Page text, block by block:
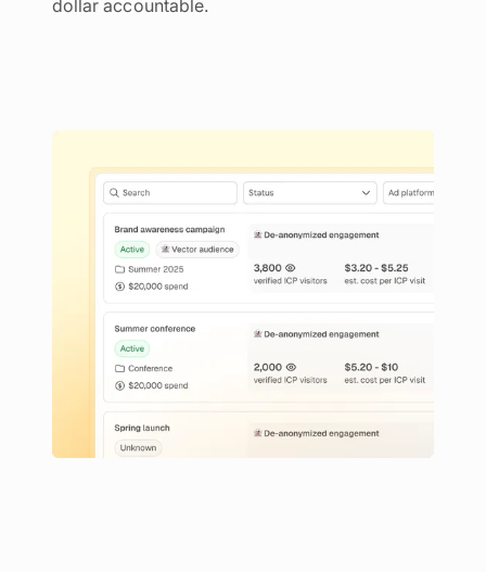
dollar accountable.